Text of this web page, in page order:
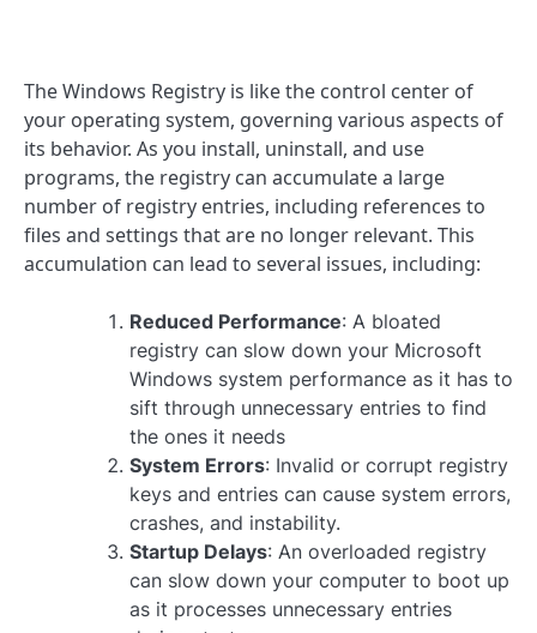
The Windows Registry is like the control center of
your operating system, governing various aspects of
its behavior. As you install, uninstall, and use
programs, the registry can accumulate a large
number of registry entries, including references to
files and settings that are no longer relevant. This
accumulation can lead to several issues, including:
Reduced Performance: A bloated
registry can slow down your Microsoft
Windows system performance as it has to
sift through unnecessary entries to find
the ones it needs
System Errors: Invalid or corrupt registry
keys and entries can cause system errors,
crashes, and instability.
Startup Delays: An overloaded registry
can slow down your computer to boot up
as it processes unnecessary entries